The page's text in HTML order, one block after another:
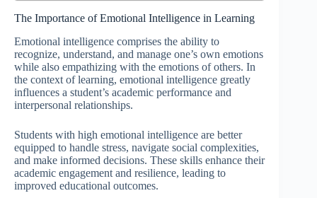
The Importance of Emotional Intelligence in Learning
Emotional intelligence comprises the ability to
recognize, understand, and manage one’s own emotions
while also empathizing with the emotions of others. In
the context of learning, emotional intelligence greatly
influences a student’s academic performance and
interpersonal relationships.
Students with high emotional intelligence are better
equipped to handle stress, navigate social complexities,
and make informed decisions. These skills enhance their
academic engagement and resilience, leading to
improved educational outcomes.